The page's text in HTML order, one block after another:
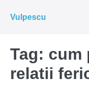
Vulpescu
Tag: cum
relatii